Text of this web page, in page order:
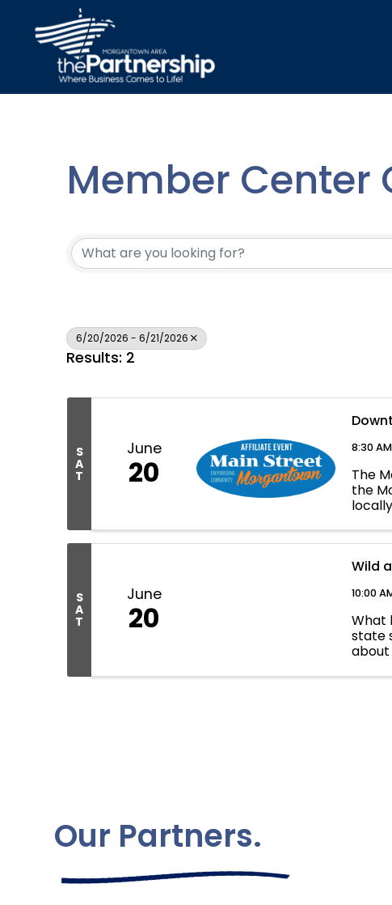
Member Center
6/20/2026 - 6/21/2026
Results: 2
S
A
T
June
20
8:30
The
the
S
A
T
June
20
Wild
10:00
What
state
about
Our Partners.